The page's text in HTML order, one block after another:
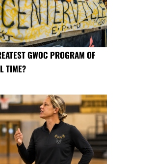
GWOC PROGRAM OF
TIME?